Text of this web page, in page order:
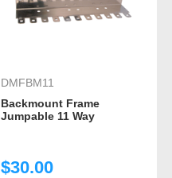
DMFBM11
Backmount Frame
Jumpable 11 Way
$30.00